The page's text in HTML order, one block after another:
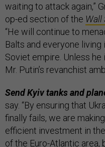
waiting to attack again,”
op-ed section of the Wall
“He will continue to
Balts and everyone
Soviet empire. Unless he
Mr. Putin’s revanchist
Send Kyiv tanks and
say. “By ensuring that
finally fails, we are
efficient investment in
of the Euro-Atlantic area,